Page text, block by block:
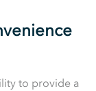
to provide a